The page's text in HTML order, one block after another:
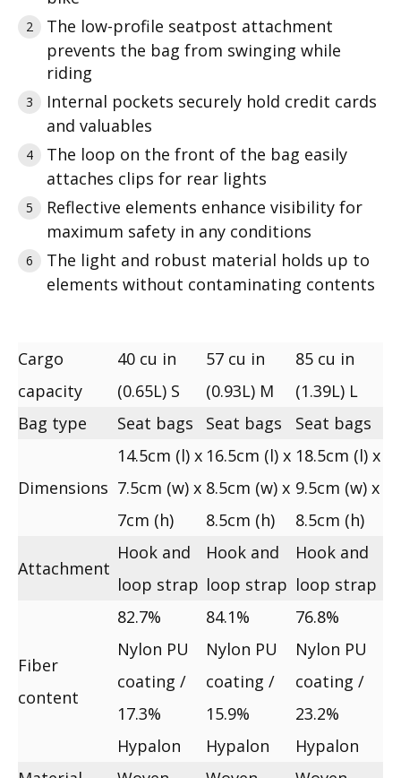
The low-profile seatpost attachment
prevents the bag from swinging while
riding
Internal pockets securely hold credit cards
and valuables
The loop on the front of the bag easily
attaches clips for rear lights
Reflective elements enhance visibility for
maximum safety in any conditions
The light and robust material holds up to
elements without contaminating contents
Cargo
capacity
40 cu in
(0.65L) S
57 cu in
(0.93L) M
85 cu in
(1.39L) L
Bag type
Seat bags Seat bags Seat bags
Dimensions
14.5cm (l) x
7.5cm (w) x
7cm (h)
16.5cm (l) x
8.5cm (w) x
8.5cm (h)
18.5cm (l) x
9.5cm (w) x
8.5cm (h)
Attachment
Hook and
loop strap
Hook and
loop strap
Hook and
loop strap
Fiber
content
82.7%
Nylon PU
coating /
17.3%
Hypalon
84.1%
Nylon PU
coating /
15.9%
Hypalon
76.8%
Nylon PU
coating /
23.2%
Hypalon